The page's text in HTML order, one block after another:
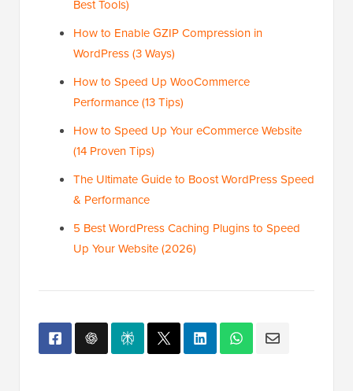
Best Tools)
How to Enable GZIP Compression in
WordPress (3 Ways)
How to Speed Up WooCommerce
Performance (13 Tips)
How to Speed Up Your eCommerce Website
(14 Proven Tips)
The Ultimate Guide to Boost WordPress Speed
& Performance
5 Best WordPress Caching Plugins to Speed
Up Your Website (2026)